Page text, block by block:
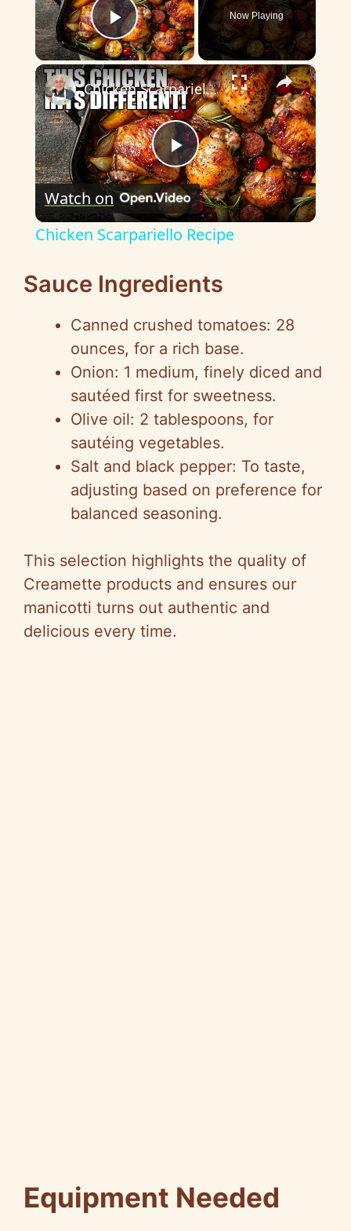
Play Video
Now Playing
×
P
l
V
i
d
e
Chicken Scarpariello Recipe
Watch on
Chicken Scarpariello Recipe
Sauce Ingredients
Canned crushed tomatoes: 28
ounces, for a rich base.
Onion: 1 medium, finely diced and
sautéed first for sweetness.
Olive oil: 2 tablespoons, for
sautéing vegetables.
Salt and black pepper: To taste,
adjusting based on preference for
balanced seasoning.
This selection highlights the quality of
Creamette products and ensures our
manicotti turns out authentic and
delicious every time.
Equipment Needed